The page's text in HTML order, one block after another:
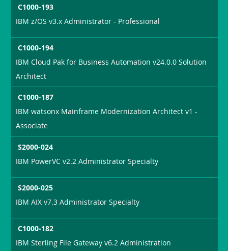
C1000-193
IBM z/OS v3.x Administrator - Professional
C1000-194
IBM Cloud Pak for Business Automation v24.0.0 Solution
Architect
C1000-187
IBM watsonx Mainframe Modernization Architect v1 -
Associate
S2000-024
IBM PowerVC v2.2 Administrator Specialty
S2000-025
IBM AIX v7.3 Administrator Specialty
C1000-182
IBM Sterling File Gateway v6.2 Administration